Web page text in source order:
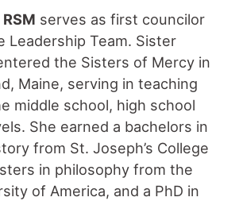
serves as first councilor
Leadership Team. Sister
the Sisters of Mercy in
Maine, serving in teaching
middle school, high school
She earned a bachelors in
from St. Joseph’s College
in philosophy from the
of America, and a PhD in